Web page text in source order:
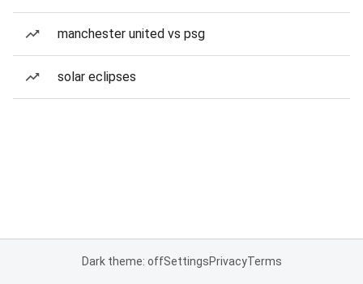
manchester united vs psg
solar eclipses
Dark theme: offSettingsPrivacyTerms